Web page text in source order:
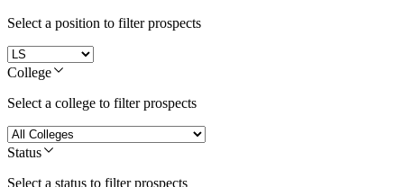
Select a position to filter prospects
College
Select a college to filter prospects
Status
Select a status to filter prospects